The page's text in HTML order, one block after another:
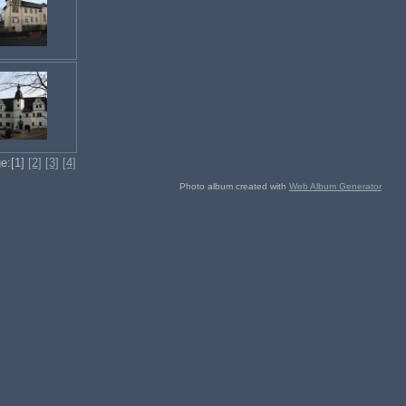
[2] [3] [4]
Photo album created with Web Album Generator